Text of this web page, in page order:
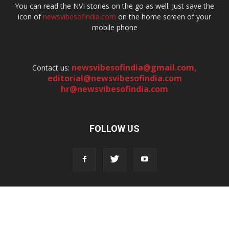
You can read the NVI stories on the go as well. Just save the
icon ofnewsvibesofindia.com on the home screen of your
mobile phone
Contact us: newsvibesofindia@gmail.com,
editorial@newsvibesofindia.com
hr@newsvibesofindia.com
FOLLOW US